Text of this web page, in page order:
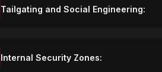
Tailgating and Social Engineering:
Internal Security Zones: